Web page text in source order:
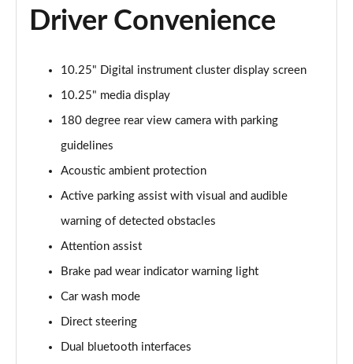
A180d AMG Line 5dr Auto
Page 11 of 200
Page 12 of 200
A200 AMG Line 5dr Auto
Page 13 of 200
A180d AMG Line 4dr Auto
A220 AMG Line 5dr Auto
A180d [2.0] AMG Line 4dr Auto
Page 16 of 200
A200 AMG Line 4dr Auto
Page 17 of 200
Driver Convenience
10.25" Digital instrument cluster display screen
10.25" media display
180 degree rear view camera with parking
guidelines
Acoustic ambient protection
Active parking assist with visual and audible
warning of detected obstacles
Attention assist
Brake pad wear indicator warning light
Car wash mode
Direct steering
Dual bluetooth interfaces